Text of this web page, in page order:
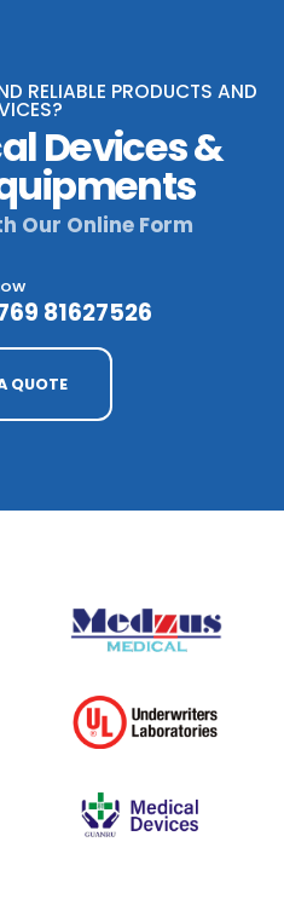
RELIABLE PRODUCTS AND
Devices &
Our Online Form
81627526
QUOTE